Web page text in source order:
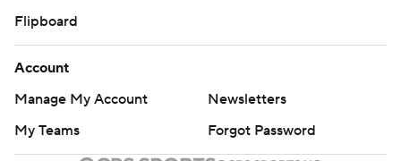
Flipboard
Account
Manage My Account
Newsletters
My Teams
Forgot Password